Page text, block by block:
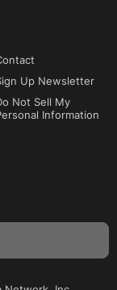
Up Newsletter
Not Sell My
Information